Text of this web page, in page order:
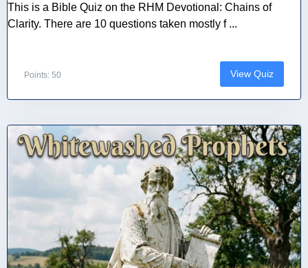
This is a Bible Quiz on the RHM Devotional: Chains of
Clarity. There are 10 questions taken mostly f ...
Points: 50 View Quiz